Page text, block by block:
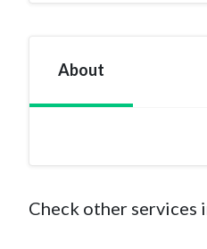
About
Check other services